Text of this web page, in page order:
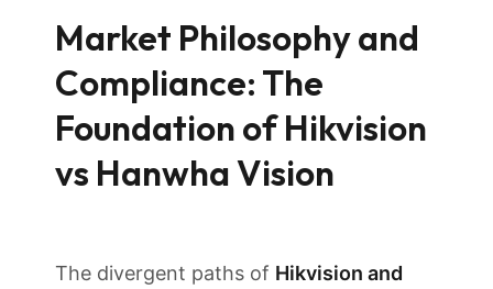
Market Philosophy and
Compliance: The
Foundation of Hikvision
vs Hanwha Vision
The divergent paths of Hikvision and